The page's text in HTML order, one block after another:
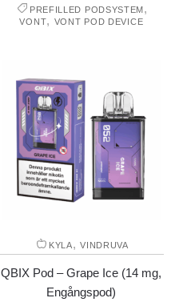
PREFILLED PODSYSTEM,
VONT, VONT POD DEVICE
KYLA,VINDRUVA
QBIX Pod – Grape Ice (14 mg,
Engångspod)